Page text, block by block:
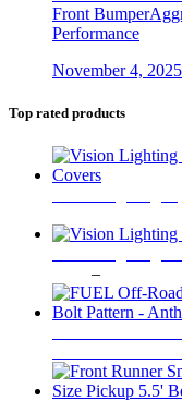
Front
Performance
November 4, 2025
Top rated products
–